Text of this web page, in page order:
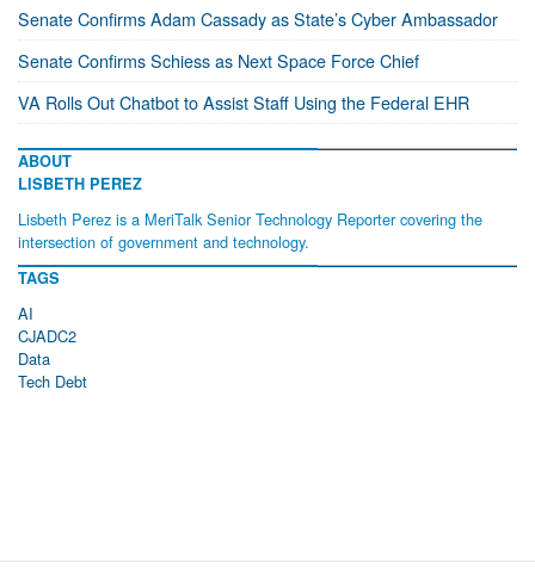
Senate Confirms Adam Cassady as State’s Cyber Ambassador
Senate Confirms Schiess as Next Space Force Chief
VA Rolls Out Chatbot to Assist Staff Using the Federal EHR
ABOUT
LISBETH PEREZ
Lisbeth Perez is a MeriTalk Senior Technology Reporter covering the
intersection of government and technology.
TAGS
AI
CJADC2
Data
Tech Debt